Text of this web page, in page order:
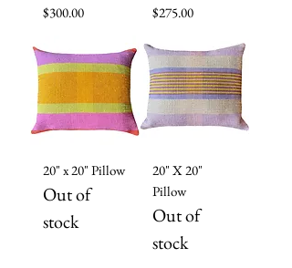
Price
$300.00
Price
$275.00
20" x 20" Pillow
Out of
stock
20" X 20"
Pillow
Out of
stock